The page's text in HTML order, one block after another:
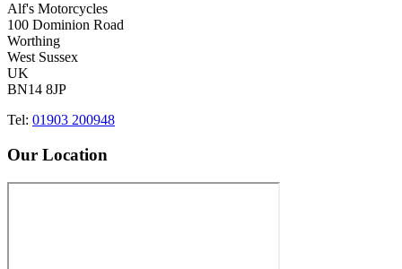
Alf's Motorcycles
100 Dominion Road
Worthing
West Sussex
UK
BN14 8JP
Tel: 01903 200948
Our Location